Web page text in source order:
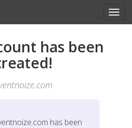
has been
has been